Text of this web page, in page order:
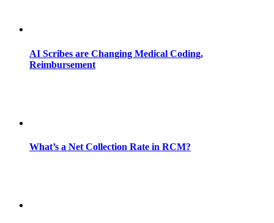
AI Scribes are Changing Medical Coding,
Reimbursement
What’s a Net Collection Rate in RCM?